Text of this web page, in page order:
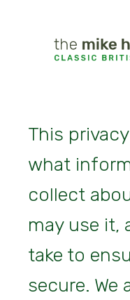
This
what
collect
may use it,
take to
secure. We